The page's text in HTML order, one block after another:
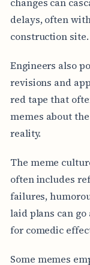
delays, often
construction site.
Engineers also
revisions and
red tape that
memes about
reality.
The meme
often includes
failures,
laid plans can
for comedic
Some memes